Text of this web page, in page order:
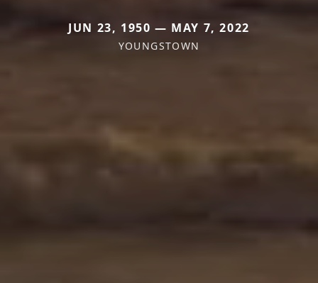
JUN 23, 1950 — MAY 7, 2022
YOUNGSTOWN